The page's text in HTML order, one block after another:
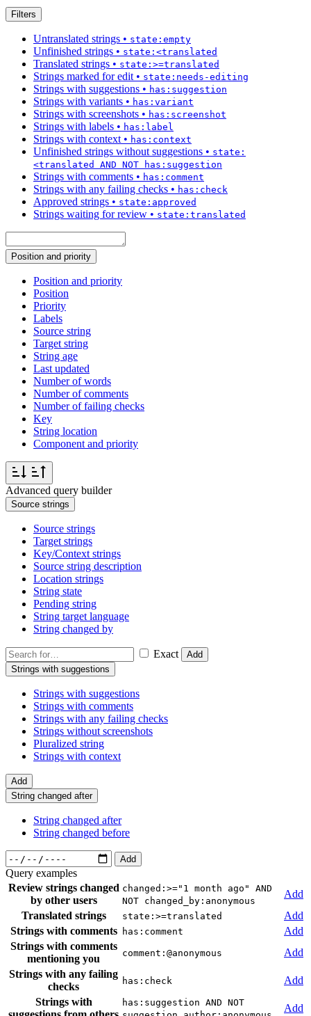
Filters
Untranslated strings • state:empty
Unfinished strings • state:<translated
Translated strings • state:>=translated
Strings marked for edit • state:needs-editing
Strings with suggestions • has:suggestion
Strings with variants • has:variant
Strings with screenshots • has:screenshot
Strings with labels • has:label
Strings with context • has:context
Unfinished strings without suggestions • state:
<translated AND NOT has:suggestion
Strings with comments • has:comment
Strings with any failing checks • has:check
Approved strings • state:approved
Strings waiting for review • state:translated
Position and priority
Position and priority
Position
Priority
Labels
Source string
Target string
String age
Last updated
Number of words
Number of comments
Number of failing checks
Key
String location
Component and priority
Advanced query builder
Source strings
Source strings
Target strings
Key/Context strings
Source string description
Location strings
String state
Pending string
String target language
String changed by
Exact
Add
Strings with suggestions
Strings with suggestions
Strings with comments
Strings with any failing checks
Strings without screenshots
Pluralized string
Strings with context
Add
String changed after
String changed after
String changed before
Add
Query examples
Review strings changed
by other users
changed:>="1 month ago" AND
NOT changed_by:anonymous
Add
Translated strings
state:>=translated
Add
Strings with comments
has:comment
Add
Strings with comments
mentioning you
comment:@anonymous
Add
Strings with any failing
checks
has:check
Add
Strings with
has:suggestion AND NOT
Add